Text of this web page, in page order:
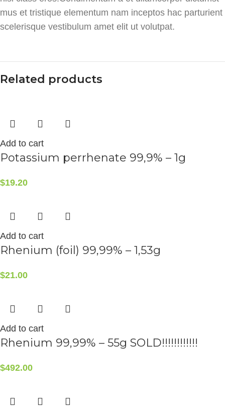
mus et tristique elementum nam inceptos hac parturient
scelerisque vestibulum amet elit ut volutpat.
Related products
Add to cart
Potassium perrhenate 99,9% – 1g
$19.20
Add to cart
Rhenium (foil) 99,99% – 1,53g
$21.00
Add to cart
Rhenium 99,99% – 55g SOLD!!!!!!!!!!!!
$492.00